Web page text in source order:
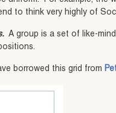
to think very highly of
A group is a set of like-
borrowed this grid from